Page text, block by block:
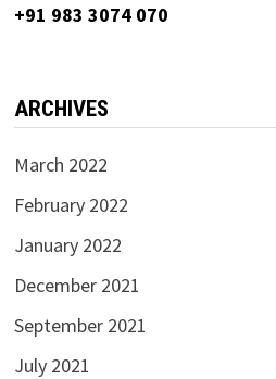
+91 983 3074 070
ARCHIVES
March 2022
February 2022
January 2022
December 2021
September 2021
July 2021